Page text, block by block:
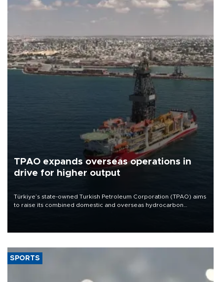
TPAO expands overseas operations in
drive for higher output
Türkiye’s state-owned Turkish Petroleum Corporation (TPAO) aims
to raise its combined domestic and overseas hydrocarbon
SPORTS